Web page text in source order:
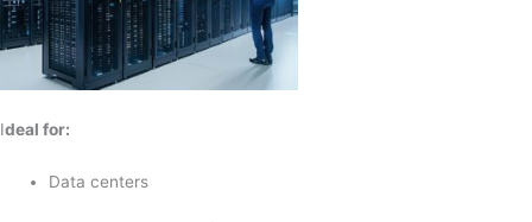
Ideal for:
Data centers